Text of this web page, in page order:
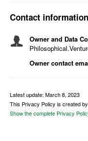
Contact information
Owner and Data
Owner contact
Latest update: March 8, 2023
This Privacy Policy is created
Show the complete Privacy